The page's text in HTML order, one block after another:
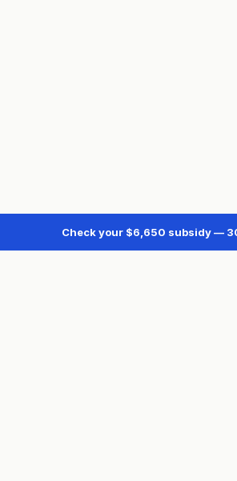
Check your $6,650 subsidy —